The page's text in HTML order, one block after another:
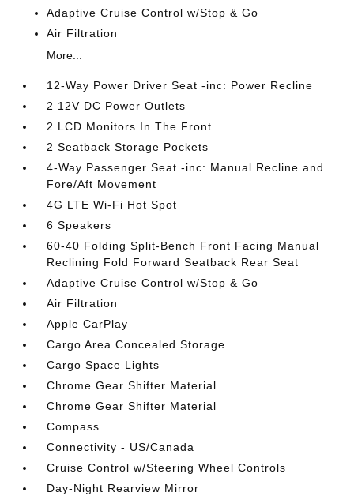
Adaptive Cruise Control w/Stop & Go
Air Filtration
More...
12-Way Power Driver Seat -inc: Power Recline
2 12V DC Power Outlets
2 LCD Monitors In The Front
2 Seatback Storage Pockets
4-Way Passenger Seat -inc: Manual Recline and
Fore/Aft Movement
4G LTE Wi-Fi Hot Spot
6 Speakers
60-40 Folding Split-Bench Front Facing Manual
Reclining Fold Forward Seatback Rear Seat
Adaptive Cruise Control w/Stop & Go
Air Filtration
Apple CarPlay
Cargo Area Concealed Storage
Cargo Space Lights
Chrome Gear Shifter Material
Chrome Gear Shifter Material
Compass
Connectivity - US/Canada
Cruise Control w/Steering Wheel Controls
Day-Night Rearview Mirror